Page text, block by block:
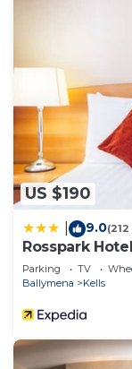
a friendly
interesting
more about the
places to visit
check below to
US $190
9.0
Rosspark Hotel
Parking TV
Ballymena
Kells